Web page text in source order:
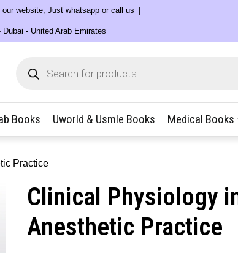
website, Just whatsapp or call us
- United Arab Emirates
search
Books Uworld & Usmle Books Medical Books
Practice
Clinical Physiology
Anesthetic Practice